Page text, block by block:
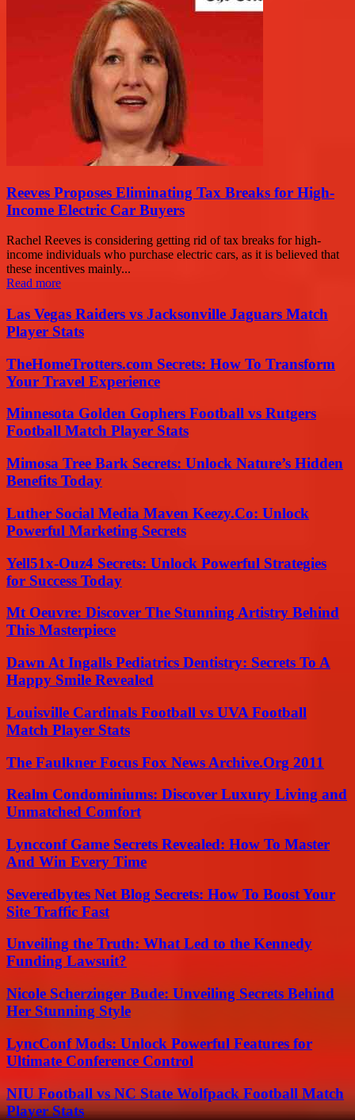
Reeves Proposes Eliminating Tax Breaks for High-
Income Electric Car Buyers
Rachel Reeves is considering getting rid of tax breaks for high-
income individuals who purchase electric cars, as it is believed that
these incentives mainly...
Read more
Las Vegas Raiders vs Jacksonville Jaguars Match
Player Stats
TheHomeTrotters.com Secrets: How To Transform
Your Travel Experience
Minnesota Golden Gophers Football vs Rutgers
Football Match Player Stats
Mimosa Tree Bark Secrets: Unlock Nature’s Hidden
Benefits Today
Luther Social Media Maven Keezy.Co: Unlock
Powerful Marketing Secrets
Yell51x-Ouz4 Secrets: Unlock Powerful Strategies
for Success Today
Mt Oeuvre: Discover The Stunning Artistry Behind
This Masterpiece
Dawn At Ingalls Pediatrics Dentistry: Secrets To A
Happy Smile Revealed
Louisville Cardinals Football vs UVA Football
Match Player Stats
The Faulkner Focus Fox News Archive.Org 2011
Realm Condominiums: Discover Luxury Living and
Unmatched Comfort
Lyncconf Game Secrets Revealed: How To Master
And Win Every Time
Severedbytes Net Blog Secrets: How To Boost Your
Site Traffic Fast
Unveiling the Truth: What Led to the Kennedy
Funding Lawsuit?
Nicole Scherzinger Bude: Unveiling Secrets Behind
Her Stunning Style
LyncConf Mods: Unlock Powerful Features for
Ultimate Conference Control
NIU Football vs NC State Wolfpack Football Match
Player Stats